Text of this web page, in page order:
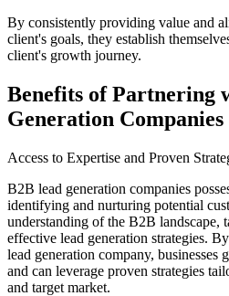
By consistently providing value and
client's goals, they establish
client's growth journey.
Benefits of Partnering
Generation Companies
Access to Expertise and Proven
B2B lead generation companies
identifying and nurturing potential
understanding of the B2B landscape,
effective lead generation strategies.
lead generation company, businesses
and can leverage proven strategies
and target market.